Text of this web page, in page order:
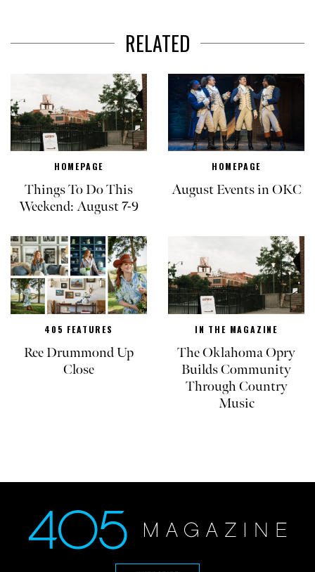
RELATED
HOMEPAGE
Things To Do This
Weekend: August 7-9
HOMEPAGE
August Events in OKC
405 FEATURES
Ree Drummond Up
Close
IN THE MAGAZINE
The Oklahoma Opry
Builds Community
Through Country
Music